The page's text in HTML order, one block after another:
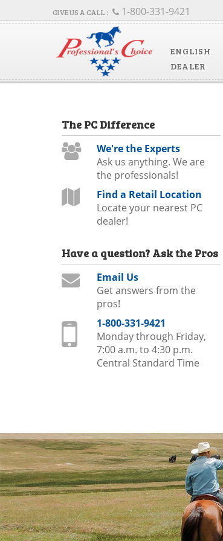
ENGLISH
DEALER
1-800-331-9421
The PC Difference
We're the Experts
Ask us anything. We are
the professionals!
Find a Retail Location
Locate your nearest PC
dealer!
Have a question? Ask the Pros
Email Us
Get answers from the
pros!
1-800-331-9421
Monday through Friday,
7:00 a.m. to 4:30 p.m.
Central Standard Time